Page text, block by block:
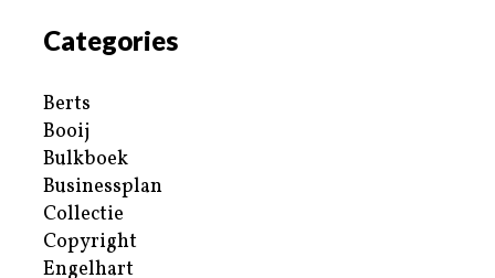
Categories
Berts
Booij
Bulkboek
Businessplan
Collectie
Copyright
Engelhart